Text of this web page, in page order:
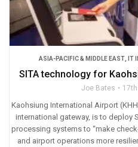
ASIA-PACIFIC & MIDDLE EAST, IT
SITA technology for
Joe Bates
Kaohsiung International Airport
international gateway, is to deploy
processing systems to “make
and airport operations more